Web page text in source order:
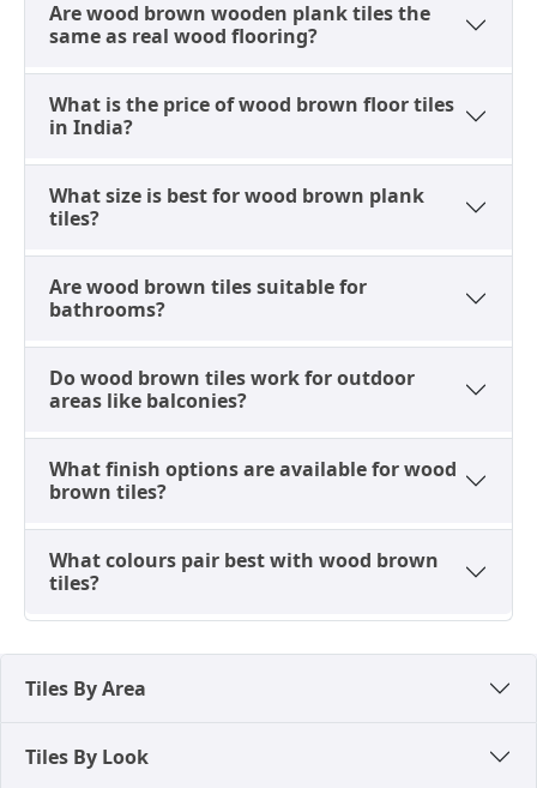
A Grounded Range, Ready to
Explore
Classic wood brown, deeper hardwood tones, and
marble effect variants sit together on
Tilesfinders
Formats span 200x1000mm planks to 600x1200mm
surface is a floor or a wall. Prices range from Rs. 35 to
Rs. 150 per sq. ft., with size, finish, and shade all
comparable side by side before ordering samples.
Are wood brown wooden plank tiles the
same as real wood flooring?
What is the price of wood brown floor tiles
in India?
What size is best for wood brown plank
tiles?
Are wood brown tiles suitable for
bathrooms?
Do wood brown tiles work for outdoor
areas like balconies?
What finish options are available for wood
brown tiles?
What colours pair best with wood brown
tiles?
Tiles By Area
Tiles By Look